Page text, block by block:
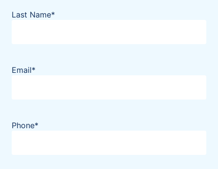
Last Name*
Email*
Phone*